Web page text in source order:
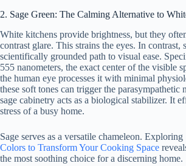
2. Sage Green: The Calming Alternative to
White kitchens provide brightness, but they
contrast glare. This strains the eyes. In contrast,
scientifically grounded path to visual ease.
555 nanometers, the exact center of the visible
the human eye processes it with minimal
these soft tones can trigger the parasympathetic
sage cabinetry acts as a biological stabilizer. It
stress of a busy home.
Sage serves as a versatile chameleon. Exploring
Colors to Transform Your Cooking Space
the most soothing choice for a discerning home.